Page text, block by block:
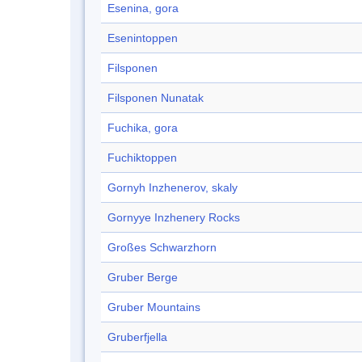
Esenina, gora
Esenintoppen
Filsponen
Filsponen Nunatak
Fuchika, gora
Fuchiktoppen
Gornyh Inzhenerov, skaly
Gornyye Inzhenery Rocks
Großes Schwarzhorn
Gruber Berge
Gruber Mountains
Gruberfjella